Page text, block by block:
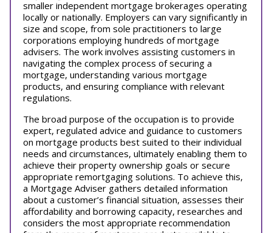
smaller independent mortgage brokerages operating
locally or nationally. Employers can vary significantly in
size and scope, from sole practitioners to large
corporations employing hundreds of mortgage
advisers. The work involves assisting customers in
navigating the complex process of securing a
mortgage, understanding various mortgage
products, and ensuring compliance with relevant
regulations.
The broad purpose of the occupation is to provide
expert, regulated advice and guidance to customers
on mortgage products best suited to their individual
needs and circumstances, ultimately enabling them to
achieve their property ownership goals or secure
appropriate remortgaging solutions. To achieve this,
a Mortgage Adviser gathers detailed information
about a customer’s financial situation, assesses their
affordability and borrowing capacity, researches and
considers the most appropriate recommendation